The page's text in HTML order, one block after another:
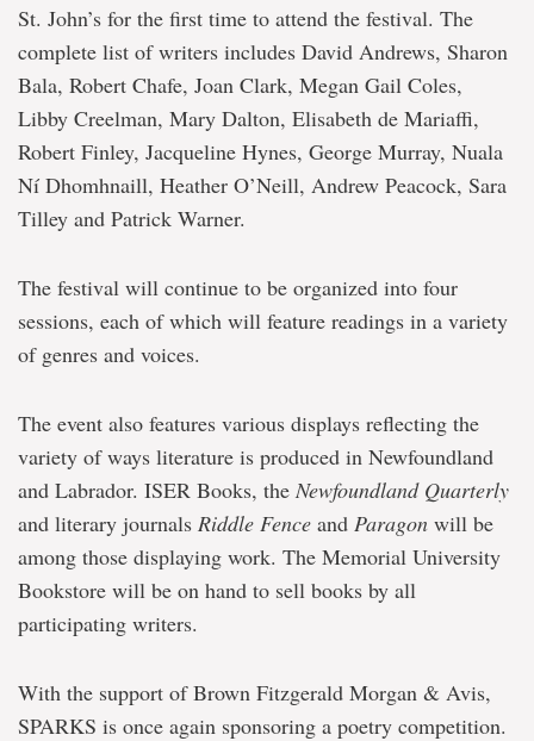
St. John’s for the first time to attend the festival. The
complete list of writers includes David Andrews, Sharon
Bala, Robert Chafe, Joan Clark, Megan Gail Coles,
Libby Creelman, Mary Dalton, Elisabeth de Mariaffi,
Robert Finley, Jacqueline Hynes, George Murray, Nuala
Ní Dhomhnaill, Heather O’Neill, Andrew Peacock, Sara
Tilley and Patrick Warner.
The festival will continue to be organized into four
sessions, each of which will feature readings in a variety
of genres and voices.
The event also features various displays reflecting the
variety of ways literature is produced in Newfoundland
and Labrador. ISER Books, the Newfoundland Quarterly
and literary journals Riddle Fence and Paragon will be
among those displaying work. The Memorial University
Bookstore will be on hand to sell books by all
participating writers.
With the support of Brown Fitzgerald Morgan & Avis,
SPARKS is once again sponsoring a poetry competition.